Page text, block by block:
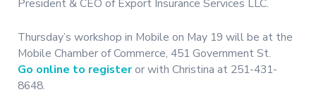
President & CEO of Export Insurance Services LLC.
Thursday’s workshop in Mobile on May 19 will be at the
Mobile Chamber of Commerce, 451 Government St.
Go online to registeror with Christina at 251-431-
8648.